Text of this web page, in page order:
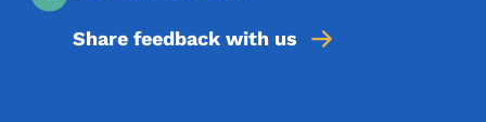
Share feedback with us